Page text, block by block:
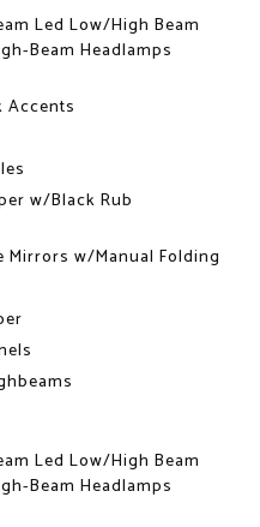
Led Low/High Beam
Beam Headlamps
Accents
w/Black Rub
Mirrors w/Manual Folding
Led Low/High Beam
Beam Headlamps